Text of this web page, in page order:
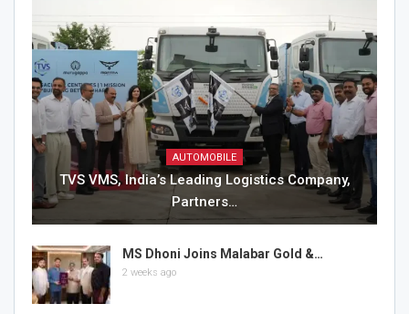
AUTOMOBILE
TVS VMS, India’s Leading Logistics Company,
Partners…
MS Dhoni Joins Malabar Gold &…
2 weeks ago